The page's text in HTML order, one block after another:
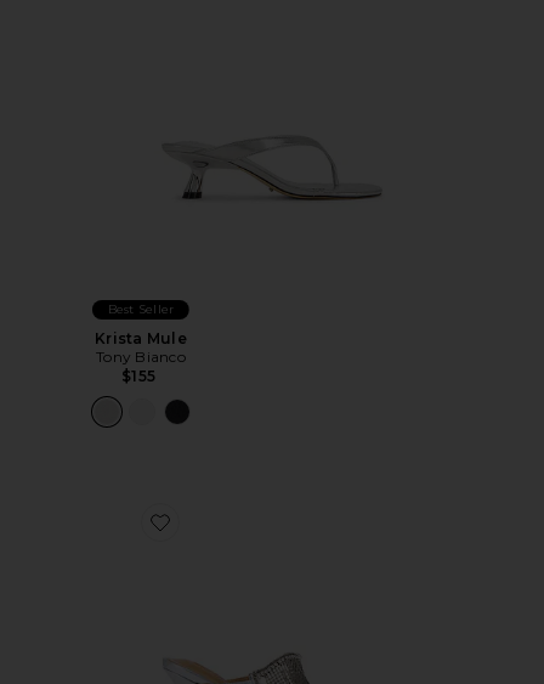
Best Seller
Krista Mule
Tony Bianco
$155
Favorite Demure Heel